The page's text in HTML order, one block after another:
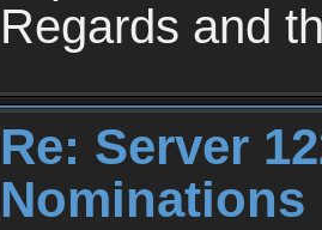
Regards and
Re: Server
Nominations